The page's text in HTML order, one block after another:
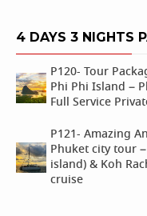
4 DAYS 3 NIGHTS
P120- Tour
Phi Phi Island –
Full Service
P121- Amazing
Phuket city tour
island) & Koh
cruise